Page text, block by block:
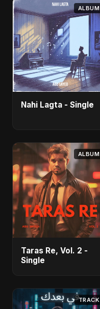
ALBUM
Nahi Lagta - Single
ALBUM
Taras Re, Vol. 2 -
Single
TRACK